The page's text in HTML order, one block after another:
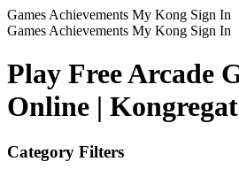
Games Achievements My Kong Sign In
Games Achievements My Kong Sign In
Play Free Arcade
Online |
Category Filters